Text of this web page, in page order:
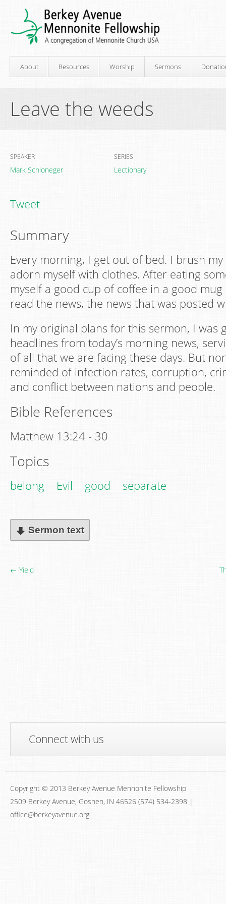
About Resources Worship Sermons
Leave the weeds
SPEAKER
Mark Schloneger
SERIES
Lectionary
Tweet
Summary
Every morning, I get out of bed. I brush my
adorn myself with clothes. After eating
myself a good cup of coffee in a good
read the news, the news that was posted
In my original plans for this sermon, I was
headlines from today’s morning news,
of all that we are facing these days. But
reminded of infection rates, corruption,
and conflict between nations and people.
Bible References
Matthew 13:24 - 30
Topics
belong Evil good separate
Sermon text
← Yield
Connect with us
Copyright © 2013 Berkey Avenue Mennonite Fellowship
2509 Berkey Avenue, Goshen, IN 46526 (574) 534-2398 |
office@berkeyavenue.org